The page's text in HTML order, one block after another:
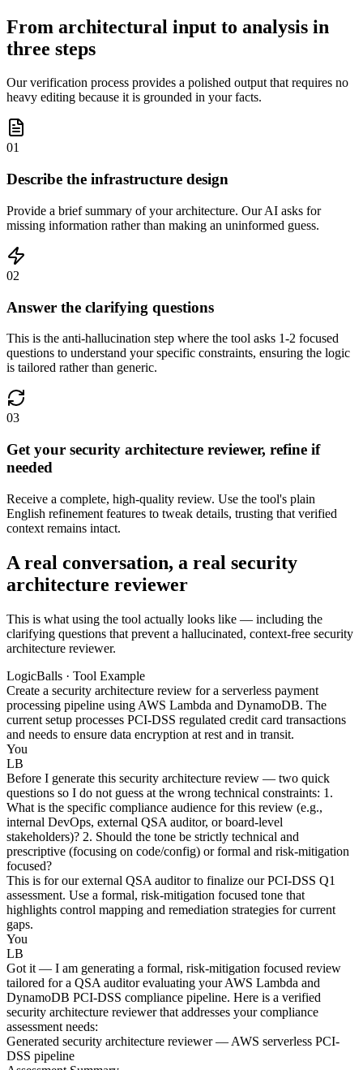
From architectural input to analysis in
three steps
Our verification process provides a polished output that requires no
heavy editing because it is grounded in your facts.
01
Describe the infrastructure design
Provide a brief summary of your architecture. Our AI asks for
missing information rather than making an uninformed guess.
02
Answer the clarifying questions
This is the anti-hallucination step where the tool asks 1-2 focused
questions to understand your specific constraints, ensuring the logic
is tailored rather than generic.
03
Get your security architecture reviewer, refine if
needed
Receive a complete, high-quality review. Use the tool's plain
English refinement features to tweak details, trusting that verified
context remains intact.
A real conversation, a real security
architecture reviewer
This is what using the tool actually looks like — including the
clarifying questions that prevent a hallucinated, context-free security
architecture reviewer.
LogicBalls · Tool Example
Create a security architecture review for a serverless payment
processing pipeline using AWS Lambda and DynamoDB. The
current setup processes PCI-DSS regulated credit card transactions
and needs to ensure data encryption at rest and in transit.
You
LB
Before I generate this security architecture review — two quick
questions so I do not guess at the wrong technical constraints: 1.
What is the specific compliance audience for this review (e.g.,
internal DevOps, external QSA auditor, or board-level
stakeholders)? 2. Should the tone be strictly technical and
prescriptive (focusing on code/config) or formal and risk-mitigation
focused?
This is for our external QSA auditor to finalize our PCI-DSS Q1
assessment. Use a formal, risk-mitigation focused tone that
highlights control mapping and remediation strategies for current
gaps.
You
LB
Got it — I am generating a formal, risk-mitigation focused review
tailored for a QSA auditor evaluating your AWS Lambda and
DynamoDB PCI-DSS compliance pipeline. Here is a verified
security architecture reviewer that addresses your compliance
assessment needs:
Generated security architecture reviewer — AWS serverless PCI-
DSS pipeline